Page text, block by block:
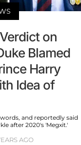
on
Blamed
Harry
Idea of
and reportedly said
after 2020's 'Megxit.'
AGO